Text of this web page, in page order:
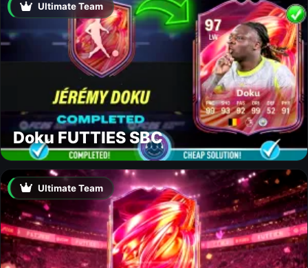
Ultimate Team
Doku FUTTIES SBC
Ultimate Team